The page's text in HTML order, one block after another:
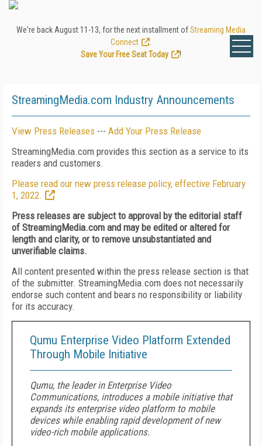
We're back August 11-13, for the next installment ofStreaming Media
Connect
Save Your Free Seat Today
!
StreamingMedia.com Industry Announcements
View Press Releases --- Add Your Press Release
StreamingMedia.com provides this section as a service to its
readers and customers.
Please read our new press release policy, effective February
1, 2022.
Press releases are subject to approval by the editorial staff
of StreamingMedia.com and may be edited or altered for
length and clarity, or to remove unsubstantiated and
unverifiable claims.
All content presented within the press release section is that
of the submitter. StreamingMedia.com does not necessarily
endorse such content and bears no responsibility or liability
for its accuracy.
Qumu Enterprise Video Platform Extended
Through Mobile Initiative
Qumu, the leader in Enterprise Video
Communications, introduces a mobile initiative that
expands its enterprise video platform to mobile
devices while enabling rapid development of new
video-rich mobile applications.